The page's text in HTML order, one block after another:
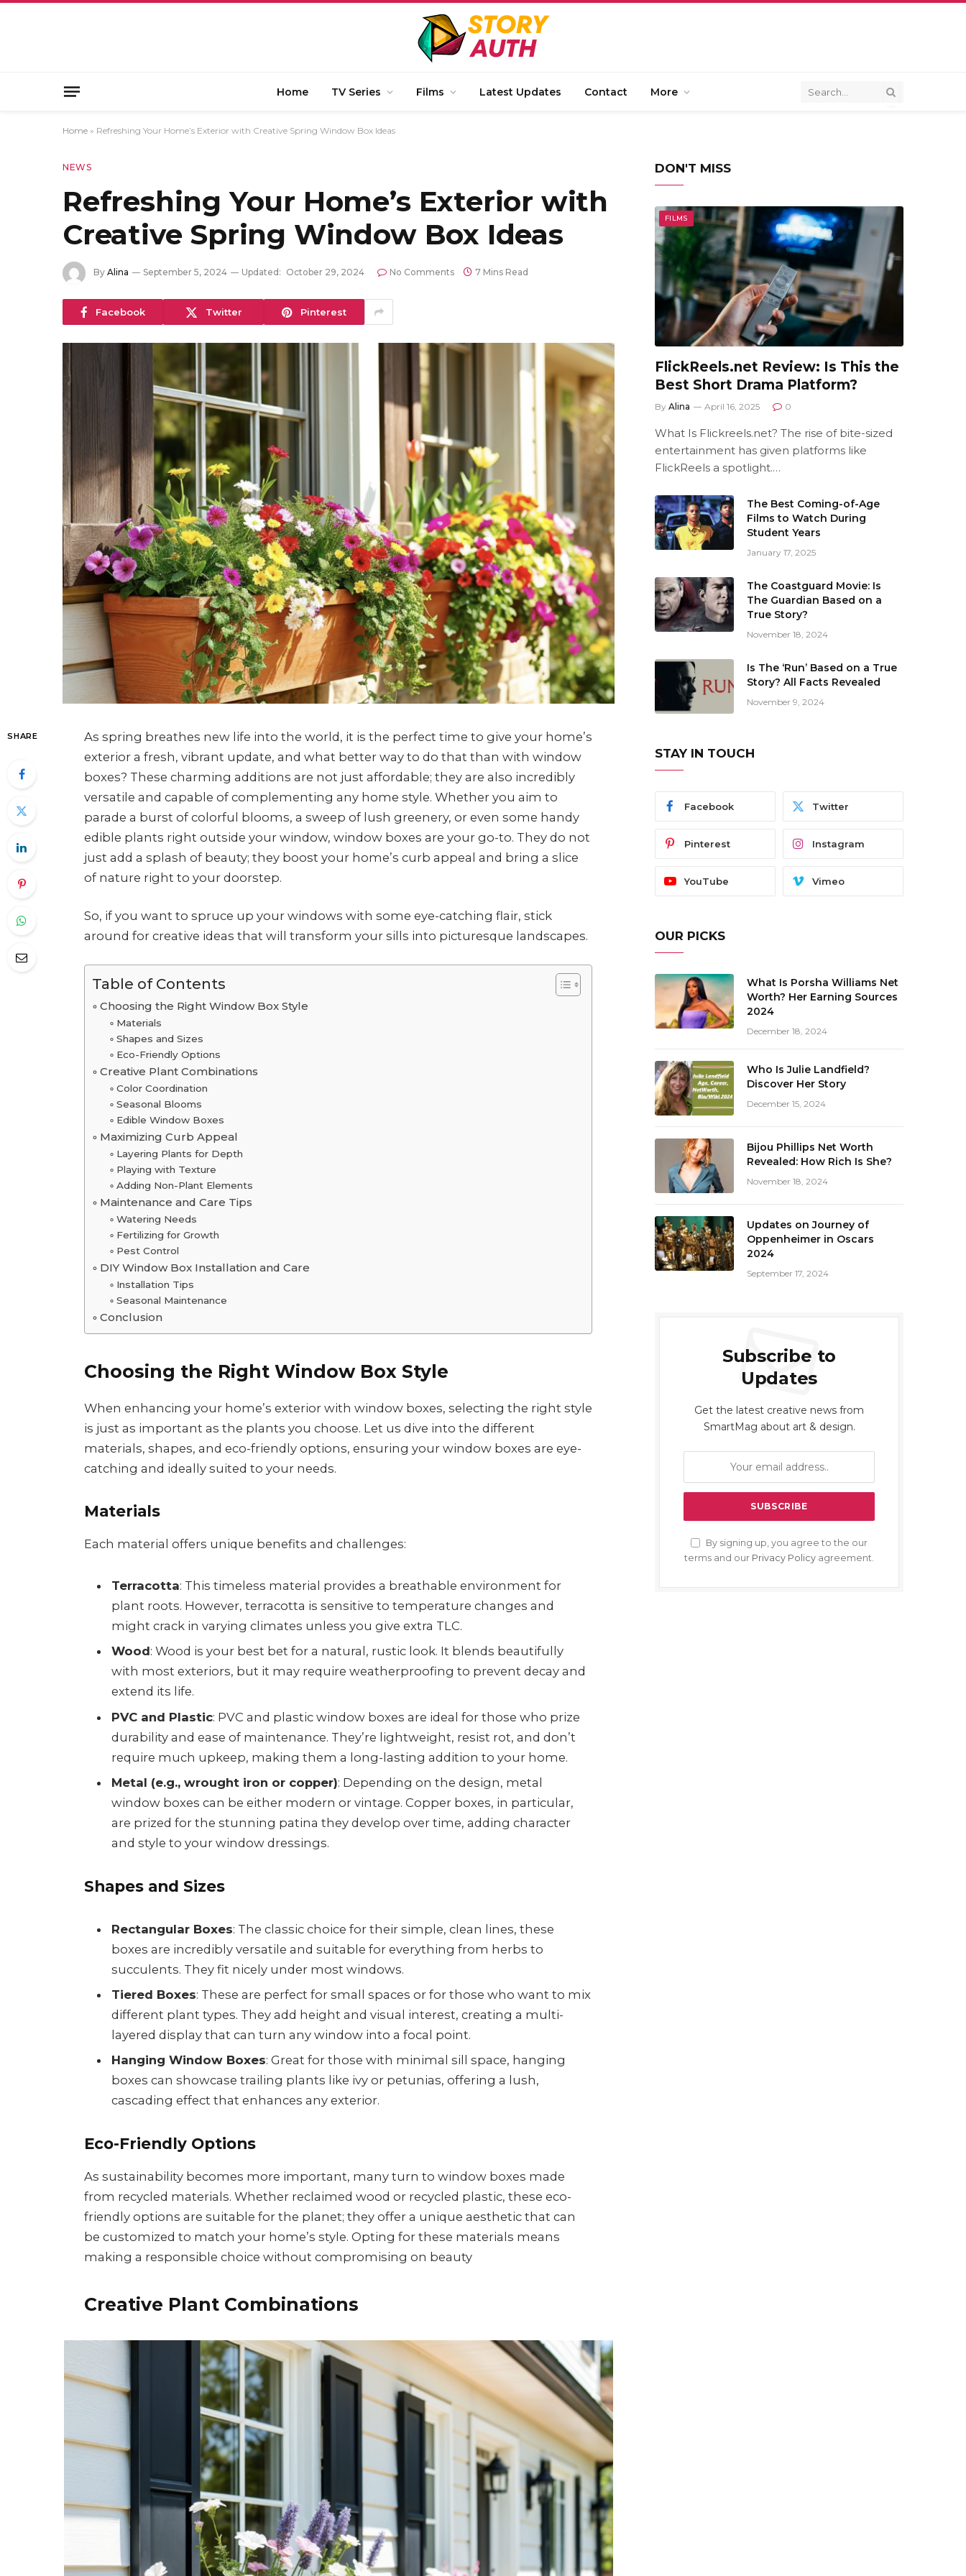
Home TV Series Films Latest Updates Contact More
Home » Refreshing Your Home’s Exterior with Creative Spring Window Box Ideas
NEWS
Refreshing Your Home’s Exterior with
Creative Spring Window Box Ideas
By Alina September 5, 2024 Updated: October 29, 2024 No Comments 7 Mins Read
Facebook Twitter Pinterest
SHARE
As spring breathes new life into the world, it is the perfect time to give your home’s
exterior a fresh, vibrant update, and what better way to do that than with window
boxes? These charming additions are not just affordable; they are also incredibly
versatile and capable of complementing any home style. Whether you aim to
parade a burst of colorful blooms, a sweep of lush greenery, or even some handy
edible plants right outside your window, window boxes are your go-to. They do not
just add a splash of beauty; they boost your home’s curb appeal and bring a slice
of nature right to your doorstep.
So, if you want to spruce up your windows with some eye-catching flair, stick
around for creative ideas that will transform your sills into picturesque landscapes.
Table of Contents
Choosing the Right Window Box Style
Materials
Shapes and Sizes
Eco-Friendly Options
Creative Plant Combinations
Color Coordination
Seasonal Blooms
Edible Window Boxes
Maximizing Curb Appeal
Layering Plants for Depth
Playing with Texture
Adding Non-Plant Elements
Maintenance and Care Tips
Watering Needs
Fertilizing for Growth
Pest Control
DIY Window Box Installation and Care
Installation Tips
Seasonal Maintenance
Conclusion
Choosing the Right Window Box Style
When enhancing your home’s exterior with window boxes, selecting the right style
is just as important as the plants you choose. Let us dive into the different
materials, shapes, and eco-friendly options, ensuring your window boxes are eye-
catching and ideally suited to your needs.
Materials
Each material offers unique benefits and challenges:
Terracotta: This timeless material provides a breathable environment for
plant roots. However, terracotta is sensitive to temperature changes and
might crack in varying climates unless you give extra TLC.
Wood: Wood is your best bet for a natural, rustic look. It blends beautifully
with most exteriors, but it may require weatherproofing to prevent decay and
extend its life.
PVC and Plastic: PVC and plastic window boxes are ideal for those who prize
durability and ease of maintenance. They’re lightweight, resist rot, and don’t
require much upkeep, making them a long-lasting addition to your home.
Metal (e.g., wrought iron or copper): Depending on the design, metal
window boxes can be either modern or vintage. Copper boxes, in particular,
are prized for the stunning patina they develop over time, adding character
and style to your window dressings.
Shapes and Sizes
Rectangular Boxes: The classic choice for their simple, clean lines, these
boxes are incredibly versatile and suitable for everything from herbs to
succulents. They fit nicely under most windows.
Tiered Boxes: These are perfect for small spaces or for those who want to mix
different plant types. They add height and visual interest, creating a multi-
layered display that can turn any window into a focal point.
Hanging Window Boxes: Great for those with minimal sill space, hanging
boxes can showcase trailing plants like ivy or petunias, offering a lush,
cascading effect that enhances any exterior.
Eco-Friendly Options
As sustainability becomes more important, many turn to window boxes made
from recycled materials. Whether reclaimed wood or recycled plastic, these eco-
friendly options are suitable for the planet; they offer a unique aesthetic that can
be customized to match your home’s style. Opting for these materials means
making a responsible choice without compromising on beauty
Creative Plant Combinations
DON'T MISS
FILMS
FlickReels.net Review: Is This the
Best Short Drama Platform?
By Alina April 16, 2025 0
What Is Flickreels.net? The rise of bite-sized
entertainment has given platforms like
FlickReels a spotlight.…
The Best Coming-of-Age
Films to Watch During
Student Years
January 17, 2025
The Coastguard Movie: Is
The Guardian Based on a
True Story?
November 18, 2024
Is The ‘Run’ Based on a True
Story? All Facts Revealed
November 9, 2024
STAY IN TOUCH
Facebook Twitter
Pinterest Instagram
YouTube Vimeo
OUR PICKS
What Is Porsha Williams Net
Worth? Her Earning Sources
2024
December 18, 2024
Who Is Julie Landfield?
Discover Her Story
December 15, 2024
Bijou Phillips Net Worth
Revealed: How Rich Is She?
November 18, 2024
Updates on Journey of
Oppenheimer in Oscars
2024
September 17, 2024
Subscribe to
Updates
Get the latest creative news from
SmartMag about art & design.
By signing up, you agree to the our
terms and our Privacy Policy agreement.